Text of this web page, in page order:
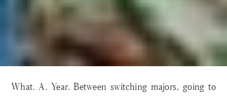
What. A. Year. Between switching majors, going to